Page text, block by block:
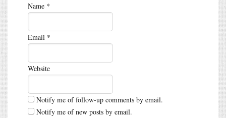
Name *
Email *
Website
Notify me of follow-up comments by email.
Notify me of new posts by email.